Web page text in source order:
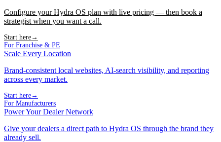
Configure your Hydra OS plan with live pricing — then book a
strategist when you want a call.
Start here→
For Franchise & PE
Scale Every Location
Brand-consistent local websites, AI-search visibility, and reporting
across every market.
Start here→
For Manufacturers
Power Your Dealer Network
Give your dealers a direct path to Hydra OS through the brand they
already sell.